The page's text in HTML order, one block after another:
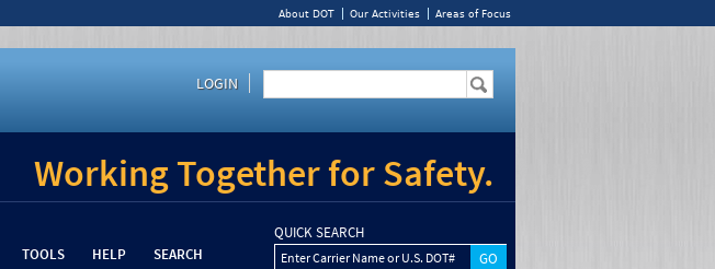
About DOT Our Activities Areas of Focus
LOGIN
Working Together for Safety.
TOOLS HELP SEARCH
QUICK SEARCH
Enter Carrier Name or U.S. DOT#